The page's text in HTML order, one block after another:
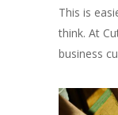
This is
think. At
business